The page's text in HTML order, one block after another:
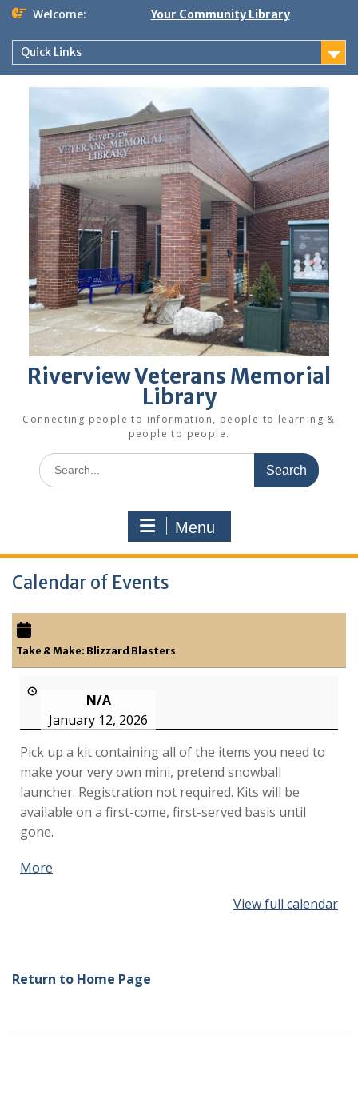
Skip
content
Welcome: Your Community Library
Quick Links
Riverview Veterans Memorial
Library
Connecting people to information, people to learning &
people to people.
Search
for:
Menu
Calendar of Events
Take & Make: Blizzard Blasters
N/A
January 12, 2026
Pick up a kit containing all of the items you need to
make your very own mini, pretend snowball
launcher. Registration not required. Kits will be
available on a first-come, first-served basis until
gone.
More
View full calendar
Return to Home Page